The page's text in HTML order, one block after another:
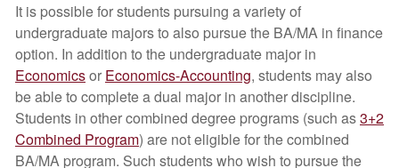
It is possible for students pursuing a variety of
undergraduate majors to also pursue the BA/MA in finance
option. In addition to the undergraduate major in
Economicsor Economics-Accounting, students may also
be able to complete a dual major in another discipline.
Students in other combined degree programs (such as3+2
Combined Program) are not eligible for the combined
BA/MA program. Such students who wish to pursue the